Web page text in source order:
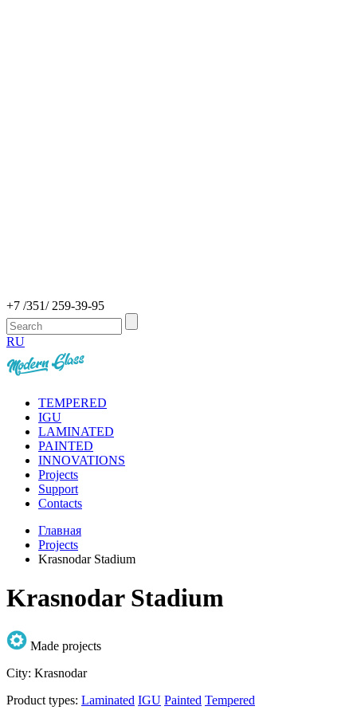
+7 /351/ 259-39-95
RU
TEMPERED
IGU
LAMINATED
PAINTED
INNOVATIONS
Projects
Support
Contacts
Главная
Projects
Krasnodar Stadium
Krasnodar Stadium
Made projects
City: Krasnodar
Product types: Laminated IGU Painted Tempered